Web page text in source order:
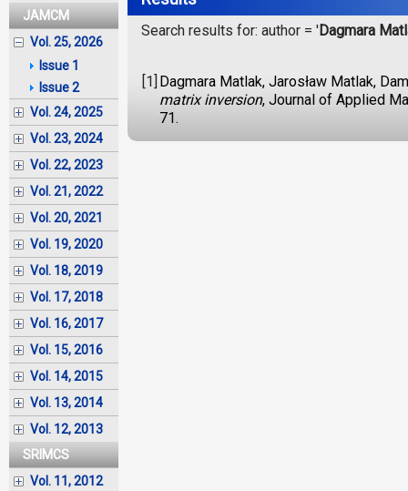
JAMCM
Vol. 25, 2026
Issue 1
Issue 2
Vol. 24, 2025
Vol. 23, 2024
Vol. 22, 2023
Vol. 21, 2022
Vol. 20, 2021
Vol. 19, 2020
Vol. 18, 2019
Vol. 17, 2018
Vol. 16, 2017
Vol. 15, 2016
Vol. 14, 2015
Vol. 13, 2014
Vol. 12, 2013
SRIMCS
Vol. 11, 2012
Search results for: author = 'Dagmara
[1] Dagmara Matlak, Jarosław Matlak,
matrix inversion, Journal of Applied
71.